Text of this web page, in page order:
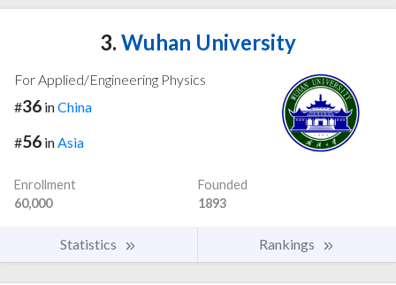
3. Wuhan University
For Applied/Engineering Physics
#36 inChina
#56 inAsia
Enrollment
60,000
Founded
1893
Statistics Rankings